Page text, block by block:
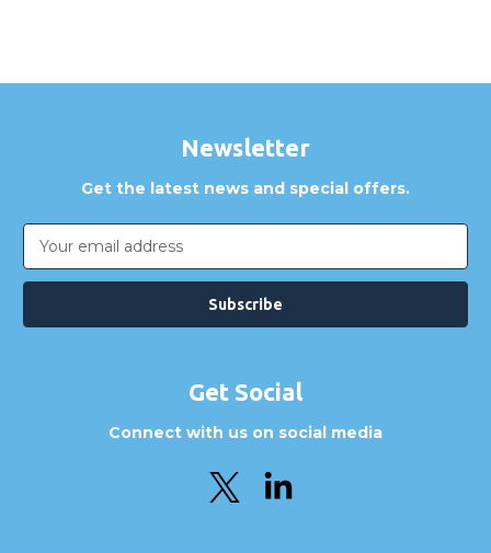
Newsletter
Get the latest news and special offers.
Email
Address
Get Social
Connect with us on social media